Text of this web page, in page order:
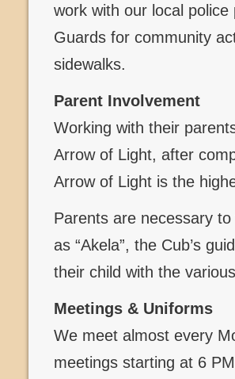
work with our local
Guards for community
sidewalks.
Parent Involvement
Working with their
Arrow of Light, after
Arrow of Light is the
Parents are necessary
as “Akela”, the Cub’s
their child with the
Meetings & Uniforms
We meet almost every
meetings starting at 6